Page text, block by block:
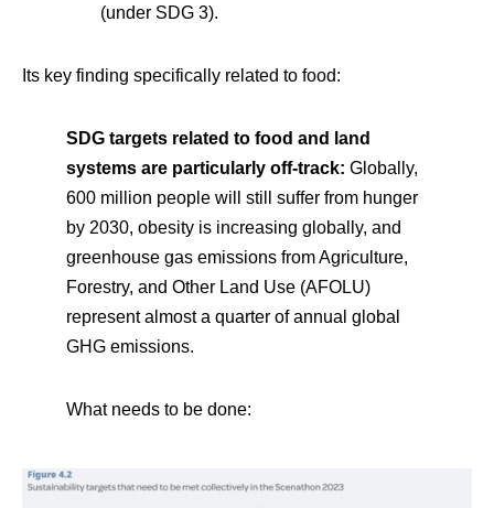
(under SDG 3).
Its key finding specifically related to food:
SDG targets related to food and land
systems are particularly off-track: Globally,
600 million people will still suffer from hunger
by 2030, obesity is increasing globally, and
greenhouse gas emissions from Agriculture,
Forestry, and Other Land Use (AFOLU)
represent almost a quarter of annual global
GHG emissions.
What needs to be done: